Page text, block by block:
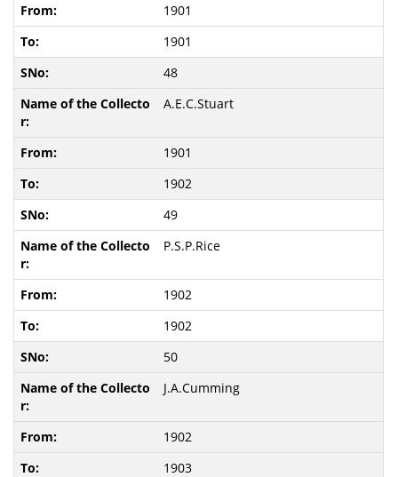
1901
1901
48
A.E.C.Stuart
1901
1902
49
P.S.P.Rice
1902
1902
50
J.A.Cumming
1902
1903